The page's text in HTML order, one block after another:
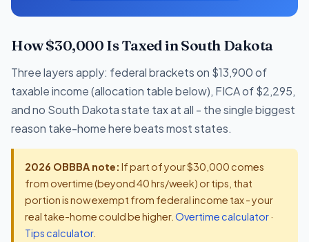
How $30,000 Is Taxed in South Dakota
Three layers apply: federal brackets on $13,900 of
taxable income (allocation table below), FICA of $2,295,
and no South Dakota state tax at all - the single biggest
reason take-home here beats most states.
2026 OBBBA note: If part of your $30,000 comes
from overtime (beyond 40 hrs/week) or tips, that
portion is now exempt from federal income tax - your
real take-home could be higher. Overtime calculator·
Tips calculator.